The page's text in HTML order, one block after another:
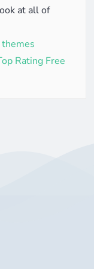
at all of
Rating Free